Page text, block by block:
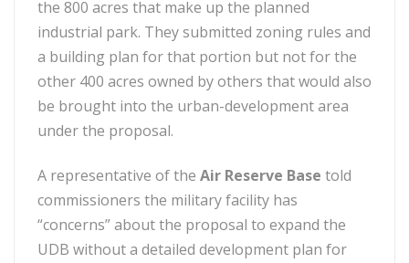
the 800 acres that make up the planned
industrial park. They submitted zoning rules and
a building plan for that portion but not for the
other 400 acres owned by others that would also
be brought into the urban-development area
under the proposal.
A representative of the Air Reserve Base told
commissioners the military facility has
“concerns” about the proposal to expand the
UDB without a detailed development plan for